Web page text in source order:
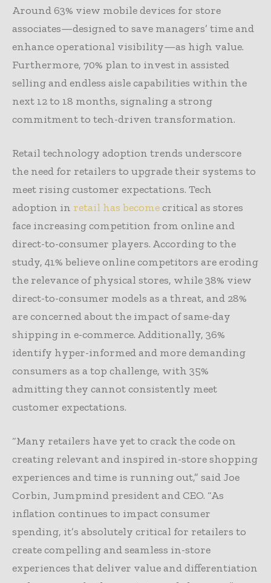
Around 63% view mobile devices for store
associates—designed to save managers’ time and
enhance operational visibility—as high value.
Furthermore, 70% plan to invest in assisted
selling and endless aisle capabilities within the
next 12 to 18 months, signaling a strong
commitment to tech-driven transformation.
Retail technology adoption trends underscore
the need for retailers to upgrade their systems to
meet rising customer expectations. Tech
adoption in retail has become critical as stores
face increasing competition from online and
direct-to-consumer players. According to the
study, 41% believe online competitors are eroding
the relevance of physical stores, while 38% view
direct-to-consumer models as a threat, and 28%
are concerned about the impact of same-day
shipping in e-commerce. Additionally, 36%
identify hyper-informed and more demanding
consumers as a top challenge, with 35%
admitting they cannot consistently meet
customer expectations.
“Many retailers have yet to crack the code on
creating relevant and inspired in-store shopping
experiences and time is running out,” said Joe
Corbin, Jumpmind president and CEO. “As
inflation continues to impact consumer
spending, it’s absolutely critical for retailers to
create compelling and seamless in-store
experiences that deliver value and differentiation